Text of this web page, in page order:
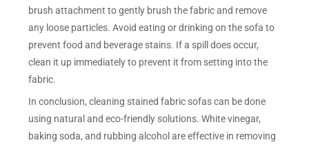
brush attachment to gently brush the fabric and remove
any loose particles. Avoid eating or drinking on the sofa to
prevent food and beverage stains. If a spill does occur,
clean it up immediately to prevent it from setting into the
fabric.
In conclusion, cleaning stained fabric sofas can be done
using natural and eco-friendly solutions. White vinegar,
baking soda, and rubbing alcohol are effective in removing